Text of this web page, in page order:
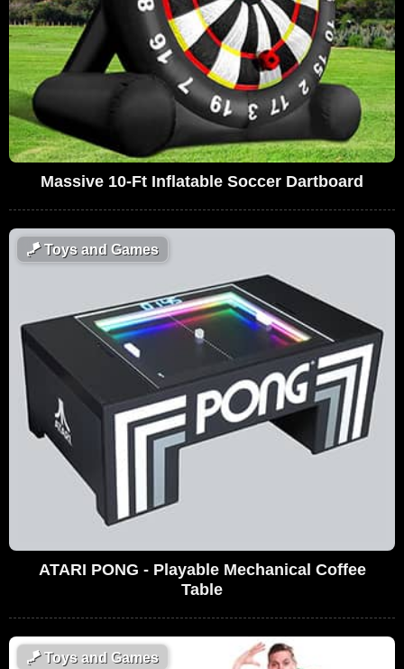
Massive 10-Ft Inflatable Soccer Dartboard
🪁Toys and Games
ATARI PONG - Playable Mechanical Coffee
Table
🪁Toys and Games